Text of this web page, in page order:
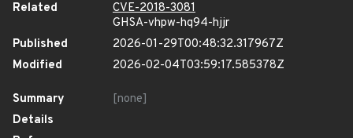
Related
CVE-2018-3081
GHSA-vhpw-hq94-hjjr
Published
2026-01-29T00:48:32.317967Z
Modified
2026-02-04T03:59:17.585378Z
Summary
[none]
Details